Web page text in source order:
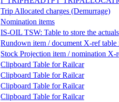
Trip Allocated charges (Demurrage)
Nomination items
IS-OIL TSW: Table to store the actuals
Rundown item / document X-ref
Stock Projection item / nomination X-
Clipboard Table for Railcar
Clipboard Table for Railcar
Clipboard Table for Railcar
Clipboard Table for Railcar